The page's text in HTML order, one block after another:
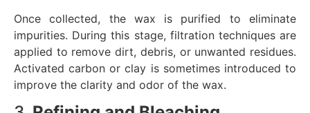
Once collected, the wax is purified to eliminate
impurities. During this stage, filtration techniques are
applied to remove dirt, debris, or unwanted residues.
Activated carbon or clay is sometimes introduced to
improve the clarity and odor of the wax.